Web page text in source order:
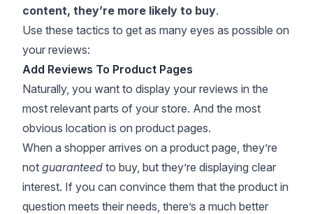
content, they’re more likely to buy.
Use these tactics to get as many eyes as possible on
your reviews:
Add Reviews To Product Pages
Naturally, you want to display your reviews in the
most relevant parts of your store. And the most
obvious location is on product pages.
When a shopper arrives on a product page, they’re
not guaranteed to buy, but they’re displaying clear
interest. If you can convince them that the product in
question meets their needs, there’s a much better